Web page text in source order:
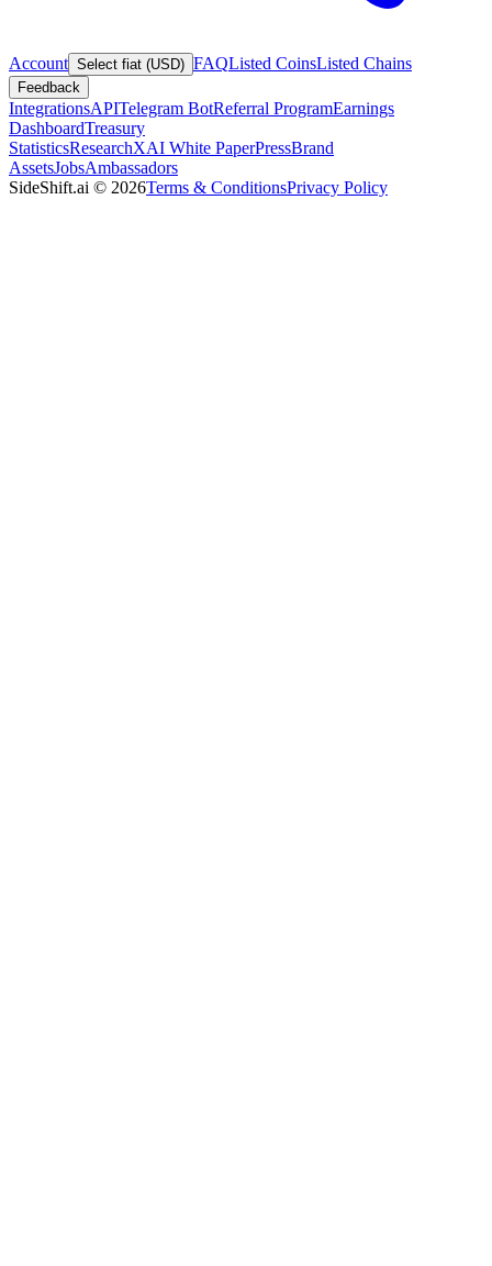
Account Select fiat (USD) FAQListed CoinsListed Chains
Feedback
IntegrationsAPITelegram BotReferral ProgramEarnings
DashboardTreasury
StatisticsResearchXAI White PaperPressBrand
AssetsJobsAmbassadors
SideShift.ai © 2026Terms & ConditionsPrivacy Policy